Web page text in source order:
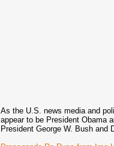
As the U.S. news media and
appear to be President Obama
President George W. Bush